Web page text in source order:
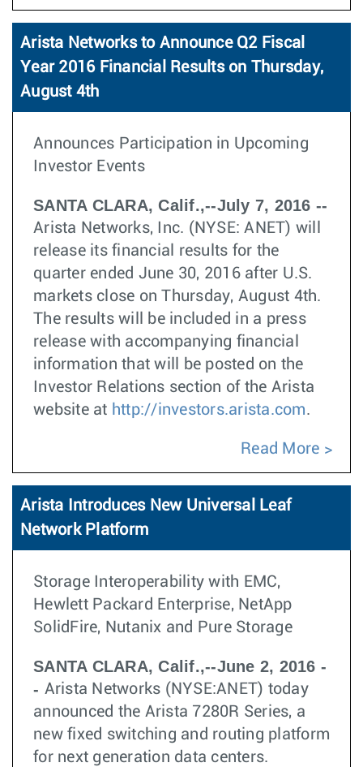
Arista Networks to Announce Q2 Fiscal
Year 2016 Financial Results on Thursday,
August 4th
Announces Participation in Upcoming
Investor Events
SANTA CLARA, Calif.,--July 7, 2016 --
Arista Networks, Inc. (NYSE: ANET) will
release its financial results for the
quarter ended June 30, 2016 after U.S.
markets close on Thursday, August 4th.
The results will be included in a press
release with accompanying financial
information that will be posted on the
Investor Relations section of the Arista
website at http://investors.arista.com.
Read More
Arista Introduces New Universal Leaf
Network Platform
Storage Interoperability with EMC,
Hewlett Packard Enterprise, NetApp
SolidFire, Nutanix and Pure Storage
SANTA CLARA, Calif.,--June 2, 2016 -
- Arista Networks (NYSE:ANET) today
announced the Arista 7280R Series, a
new fixed switching and routing platform
for next generation data centers.